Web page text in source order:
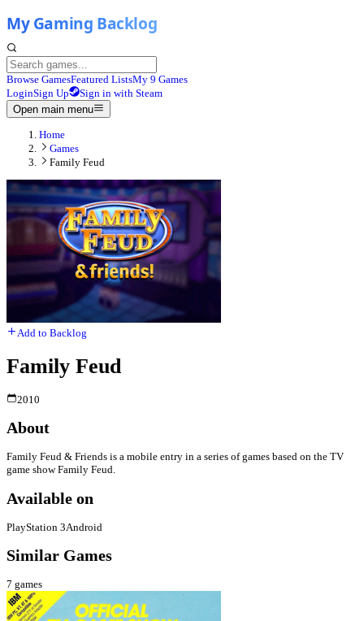
Browse GamesFeatured ListsMy 9 Games
LoginSign Up
Sign in with Steam
Open main menu
Home
Games
Family Feud
Add to Backlog
Family Feud
2010
About
Family Feud & Friends is a mobile entry in a series of games based on the TV
game show Family Feud.
Available on
PlayStation 3Android
Similar Games
7 games